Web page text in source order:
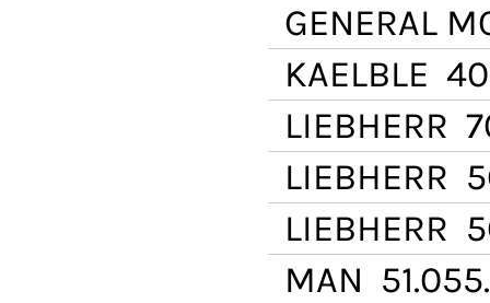
GENERAL
KAELBLE
LIEBHERR
LIEBHERR
LIEBHERR
MAN